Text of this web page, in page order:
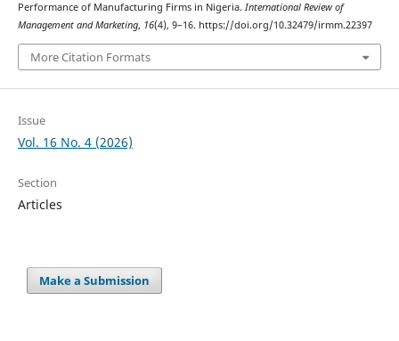
Performance of Manufacturing Firms in Nigeria. International Review of
Management and Marketing, 16(4), 9–16. https://doi.org/10.32479/irmm.22397
More Citation Formats
Issue
Vol. 16 No. 4 (2026)
Section
Articles
Make a Submission